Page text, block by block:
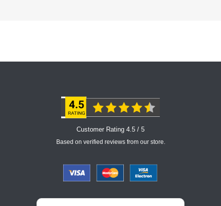
Customer Rating 4.5 / 5
Based on verified reviews from our store.